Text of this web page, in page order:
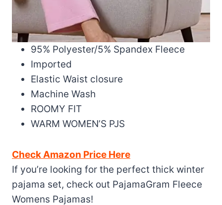
95% Polyester/5% Spandex Fleece
Imported
Elastic Waist closure
Machine Wash
ROOMY FIT
WARM WOMEN’S PJS
Check Amazon Price Here
If you’re looking for the perfect thick winter
pajama set, check out PajamaGram Fleece
Womens Pajamas!